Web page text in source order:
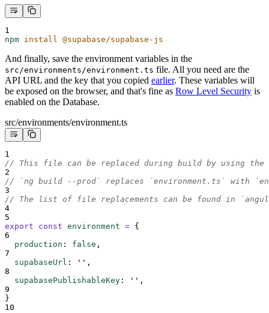
1
npm install @supabase/supabase-js
And finally, save the environment variables in the
src/environments/environment.ts file. All you need are the
API URL and the key that you copied earlier. These variables will
be exposed on the browser, and that's fine as Row Level Security is
enabled on the Database.
src/environments/environment.ts
1
// This file can be replaced during build by using the
2
// `ng build --prod` replaces `environment.ts` with
3
// The list of file replacements can be found in
4
5
export
const environment = {
6
production : false ,
7
supabaseUrl : '' ,
8
supabasePublishableKey : '' ,
9
}
10